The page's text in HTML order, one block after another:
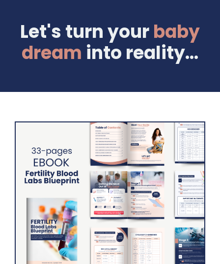
Let's turn yourbaby
dream into reality...